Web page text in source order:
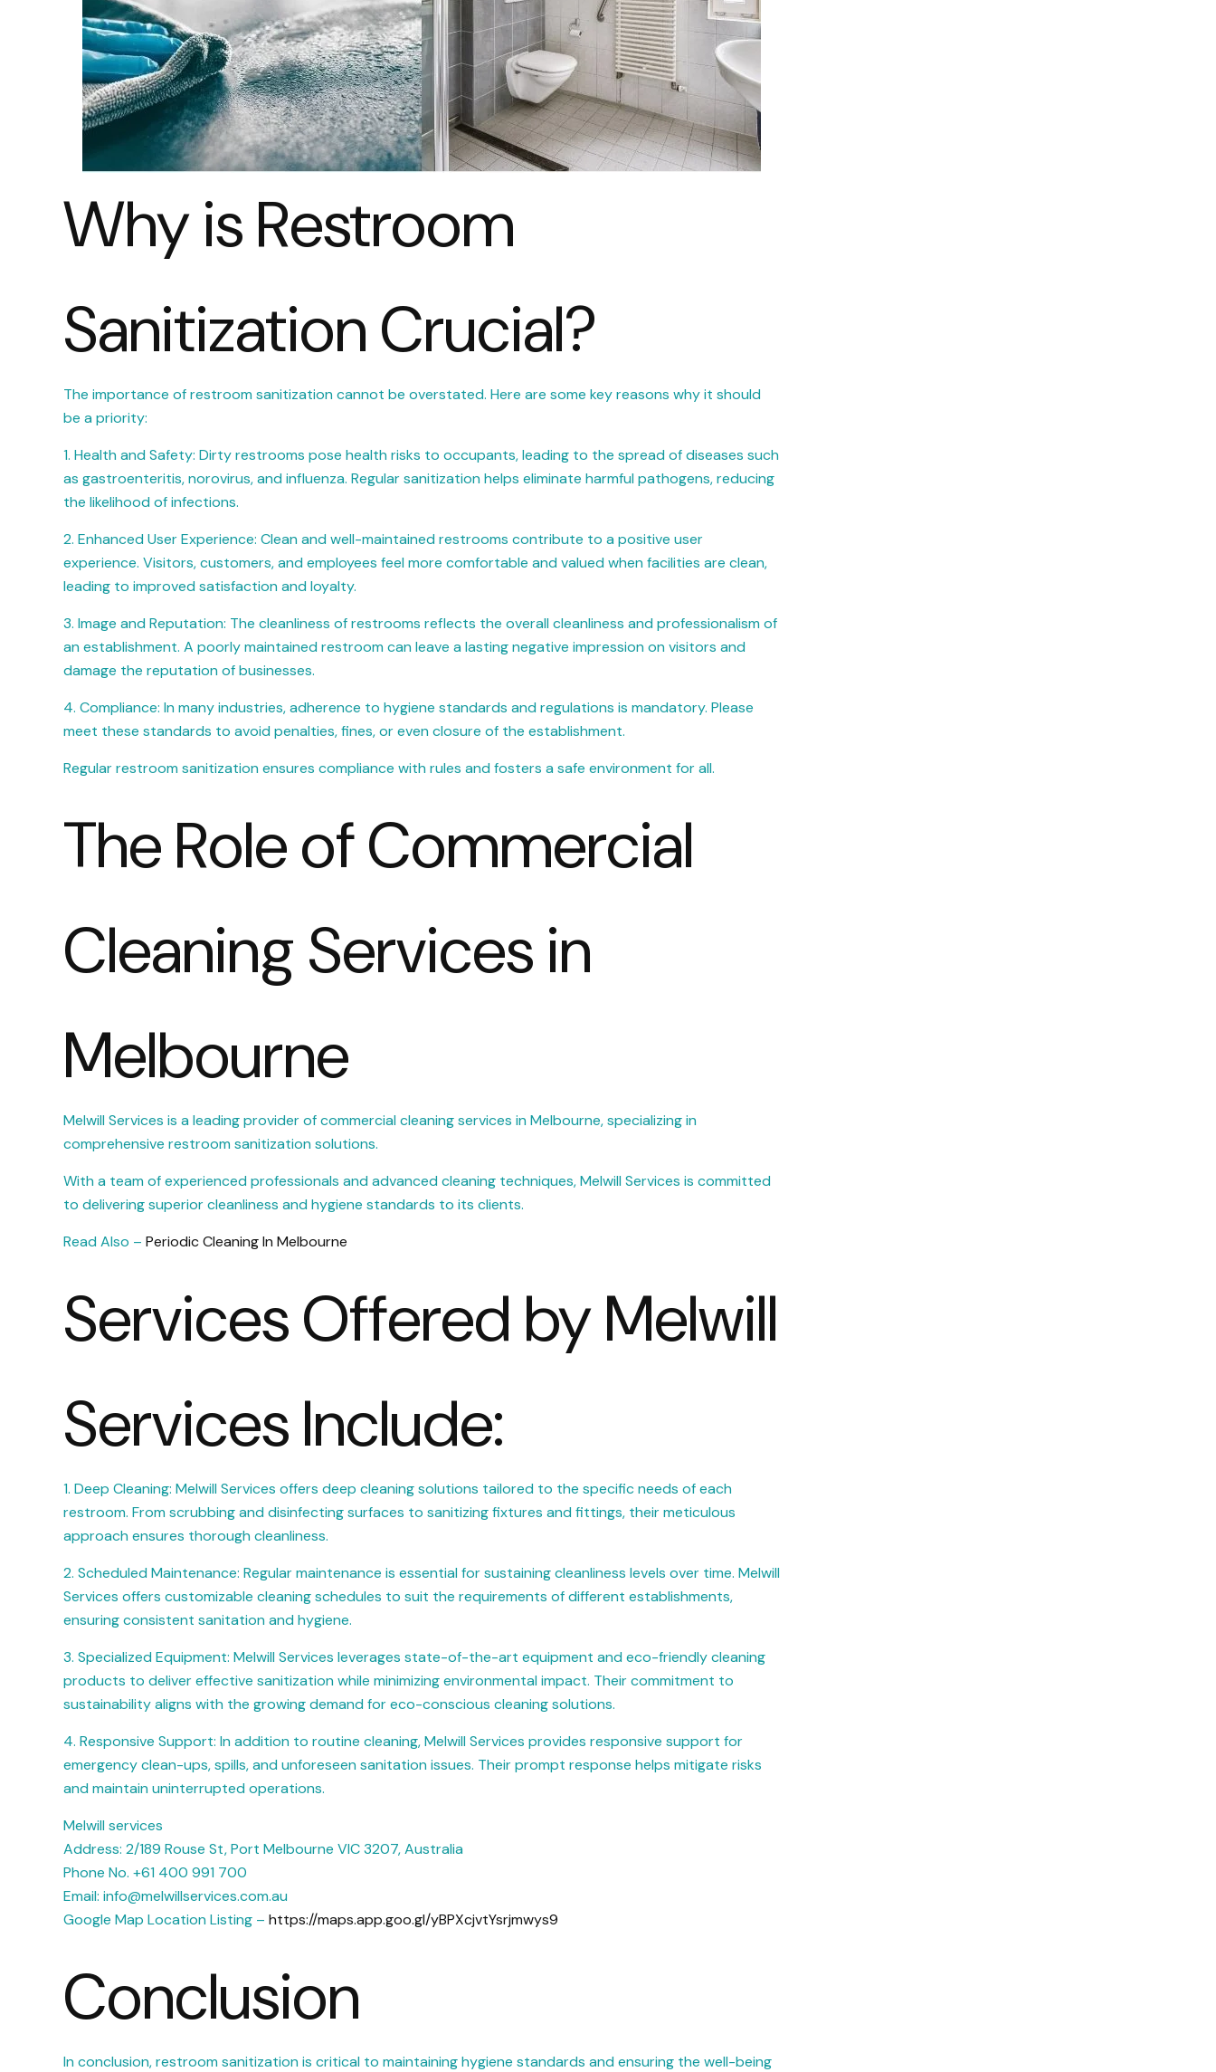
Why is Restroom
Sanitization Crucial?
The importance of restroom sanitization cannot be overstated. Here are some key reasons why it should
be a priority:
1. Health and Safety: Dirty restrooms pose health risks to occupants, leading to the spread of diseases such
as gastroenteritis, norovirus, and influenza. Regular sanitization helps eliminate harmful pathogens, reducing
the likelihood of infections.
2. Enhanced User Experience: Clean and well-maintained restrooms contribute to a positive user
experience. Visitors, customers, and employees feel more comfortable and valued when facilities are clean,
leading to improved satisfaction and loyalty.
3. Image and Reputation: The cleanliness of restrooms reflects the overall cleanliness and professionalism of
an establishment. A poorly maintained restroom can leave a lasting negative impression on visitors and
damage the reputation of businesses.
4. Compliance: In many industries, adherence to hygiene standards and regulations is mandatory. Please
meet these standards to avoid penalties, fines, or even closure of the establishment.
Regular restroom sanitization ensures compliance with rules and fosters a safe environment for all.
The Role of Commercial
Cleaning Services in
Melbourne
Melwill Services is a leading provider of commercial cleaning services in Melbourne, specializing in
comprehensive restroom sanitization solutions.
With a team of experienced professionals and advanced cleaning techniques, Melwill Services is committed
to delivering superior cleanliness and hygiene standards to its clients.
Read Also – Periodic Cleaning In Melbourne
Services Offered by Melwill
Services Include:
1. Deep Cleaning: Melwill Services offers deep cleaning solutions tailored to the specific needs of each
restroom. From scrubbing and disinfecting surfaces to sanitizing fixtures and fittings, their meticulous
approach ensures thorough cleanliness.
2. Scheduled Maintenance: Regular maintenance is essential for sustaining cleanliness levels over time. Melwill
Services offers customizable cleaning schedules to suit the requirements of different establishments,
ensuring consistent sanitation and hygiene.
3. Specialized Equipment: Melwill Services leverages state-of-the-art equipment and eco-friendly cleaning
products to deliver effective sanitization while minimizing environmental impact. Their commitment to
sustainability aligns with the growing demand for eco-conscious cleaning solutions.
4. Responsive Support: In addition to routine cleaning, Melwill Services provides responsive support for
emergency clean-ups, spills, and unforeseen sanitation issues. Their prompt response helps mitigate risks
and maintain uninterrupted operations.
Melwill services
Address: 2/189 Rouse St, Port Melbourne VIC 3207, Australia
Phone No. +61 400 991 700
Email: info@melwillservices.com.au
Google Map Location Listing – https://maps.app.goo.gl/yBPXcjvtYsrjmwys9
Conclusion
In conclusion, restroom sanitization is critical to maintaining hygiene standards and ensuring the well-being